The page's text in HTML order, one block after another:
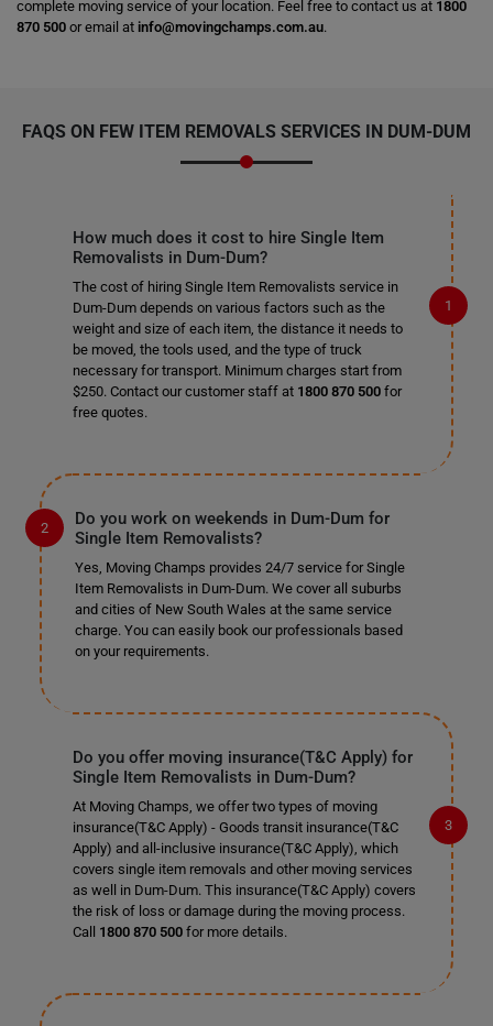
complete moving service of your location. Feel free to contact us at 1800
870 500 or email at info@movingchamps.com.au.
FAQS ON FEW ITEM REMOVALS SERVICES IN DUM-DUM
How much does it cost to hire Single Item
Removalists in Dum-Dum?
The cost of hiring Single Item Removalists service in
Dum-Dum depends on various factors such as the
weight and size of each item, the distance it needs to
be moved, the tools used, and the type of truck
necessary for transport. Minimum charges start from
$250. Contact our customer staff at 1800 870 500for
free quotes.
Do you work on weekends in Dum-Dum for
Single Item Removalists?
Yes, Moving Champs provides 24/7 service for Single
Item Removalists in Dum-Dum. We cover all suburbs
and cities of New South Wales at the same service
charge. You can easily book our professionals based
on your requirements.
Do you offer moving insurance(T&C Apply) for
Single Item Removalists in Dum-Dum?
At Moving Champs, we offer two types of moving
insurance(T&C Apply) - Goods transit insurance(T&C
Apply) and all-inclusive insurance(T&C Apply), which
covers single item removals and other moving services
as well in Dum-Dum. This insurance(T&C Apply) covers
the risk of loss or damage during the moving process.
Call 1800 870 500for more details.